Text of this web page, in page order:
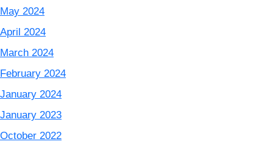
May 2024
April 2024
March 2024
February 2024
January 2024
January 2023
October 2022